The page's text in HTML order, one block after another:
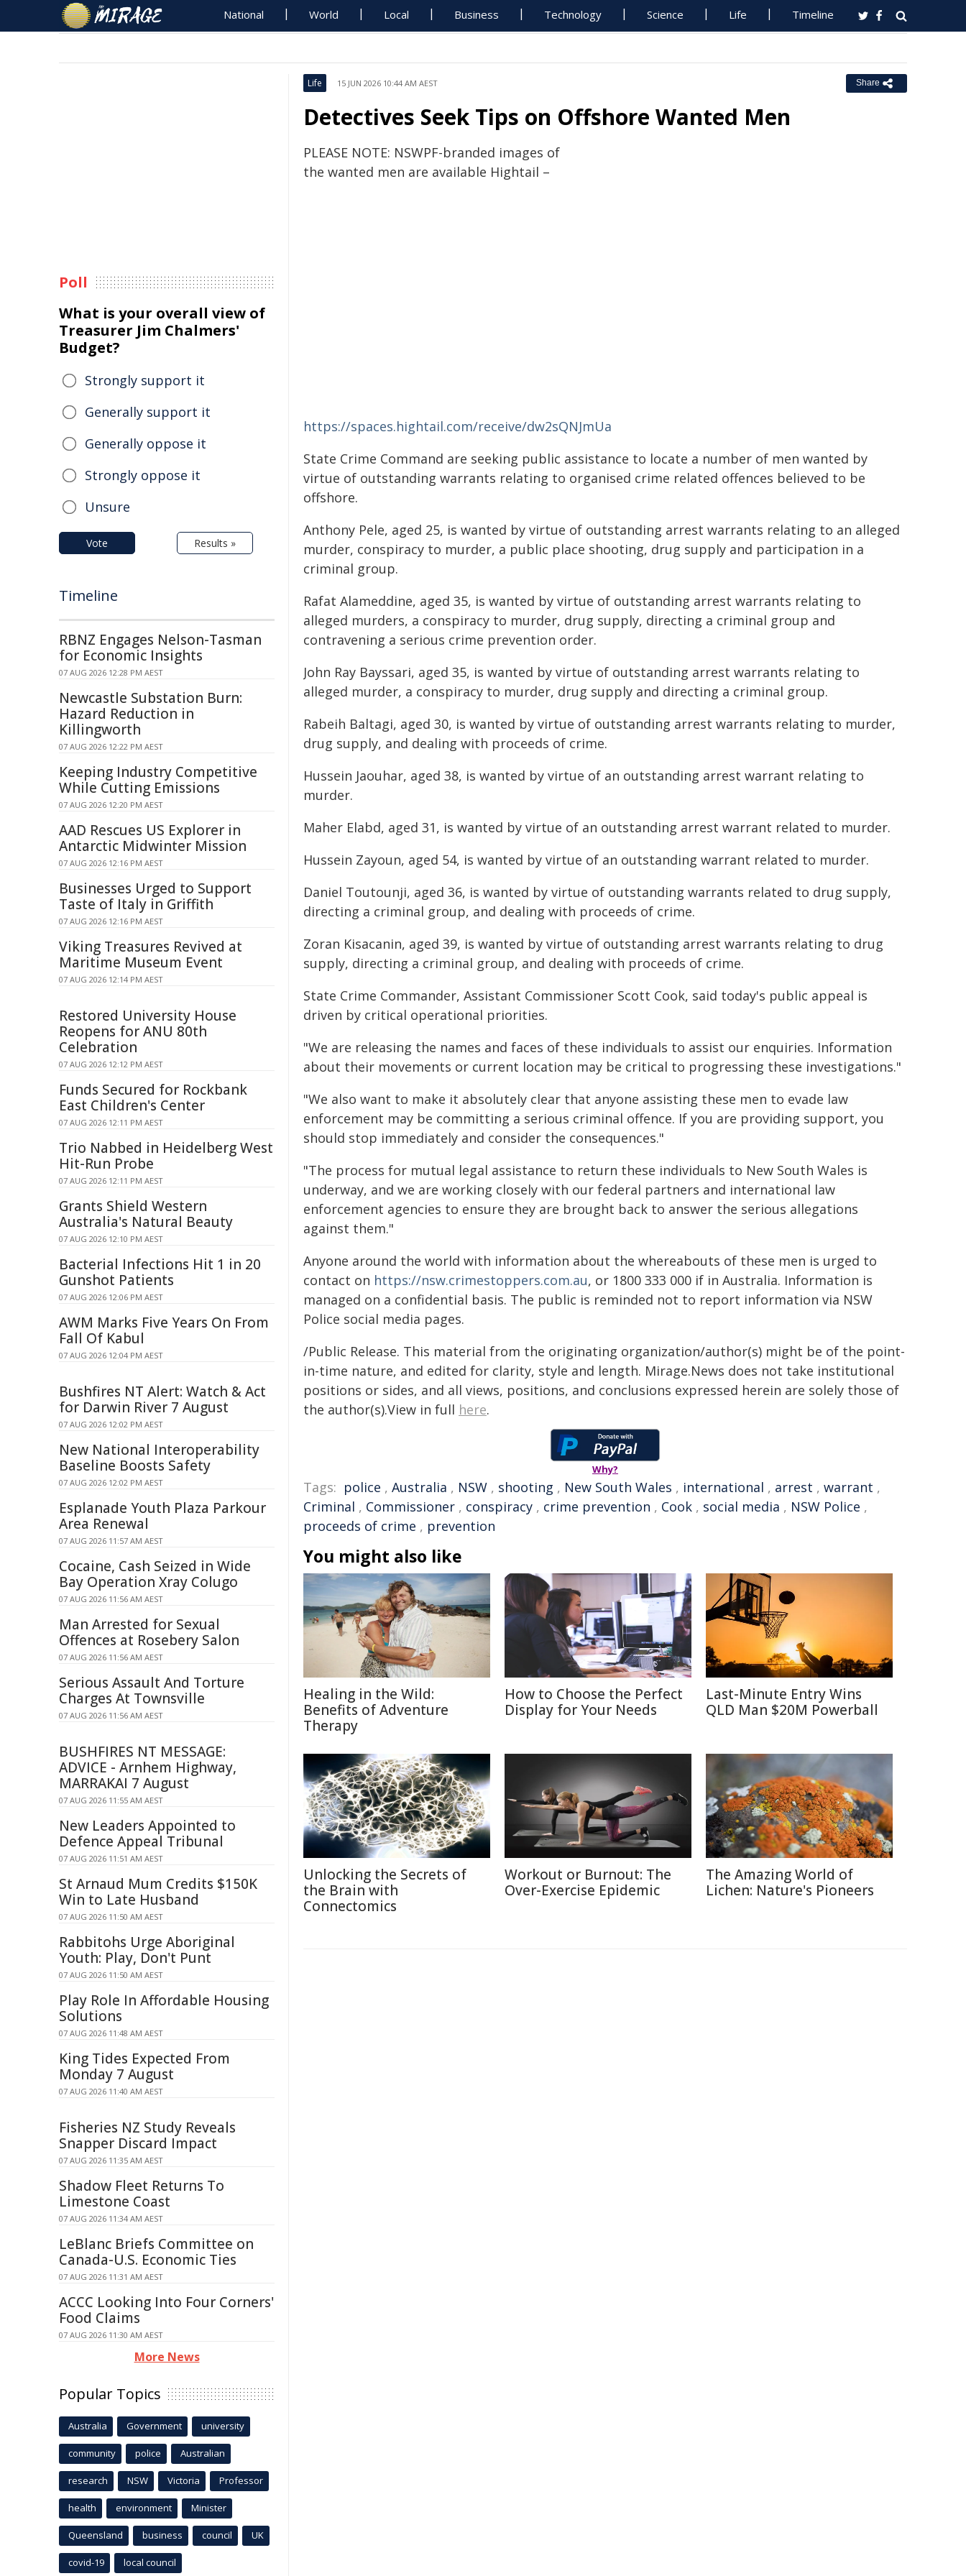
National World Local Business Technology Science Life Timeline
Life 15 JUN 2026 10:44 AM AEST Share
Detectives Seek Tips on Offshore Wanted Men
PLEASE NOTE: NSWPF-branded images of
the wanted men are available Hightail –
https://spaces.hightail.com/receive/dw2sQNJmUa
State Crime Command are seeking public assistance to locate a number of men wanted by
virtue of outstanding warrants relating to organised crime related offences believed to be
offshore.
Anthony Pele, aged 25, is wanted by virtue of outstanding arrest warrants relating to an alleged
murder, conspiracy to murder, a public place shooting, drug supply and participation in a
criminal group.
Rafat Alameddine, aged 35, is wanted by virtue of outstanding arrest warrants relating to
alleged murders, a conspiracy to murder, drug supply, directing a criminal group and
contravening a serious crime prevention order.
John Ray Bayssari, aged 35, is wanted by virtue of outstanding arrest warrants relating to
alleged murder, a conspiracy to murder, drug supply and directing a criminal group.
Rabeih Baltagi, aged 30, is wanted by virtue of outstanding arrest warrants relating to murder,
drug supply, and dealing with proceeds of crime.
Hussein Jaouhar, aged 38, is wanted by virtue of an outstanding arrest warrant relating to
murder.
Maher Elabd, aged 31, is wanted by virtue of an outstanding arrest warrant related to murder.
Hussein Zayoun, aged 54, is wanted by virtue of an outstanding warrant related to murder.
Daniel Toutounji, aged 36, is wanted by virtue of outstanding warrants related to drug supply,
directing a criminal group, and dealing with proceeds of crime.
Zoran Kisacanin, aged 39, is wanted by virtue of outstanding arrest warrants relating to drug
supply, directing a criminal group, and dealing with proceeds of crime.
State Crime Commander, Assistant Commissioner Scott Cook, said today's public appeal is
driven by critical operational priorities.
"We are releasing the names and faces of these individuals to assist our enquiries. Information
about their movements or current location may be critical to progressing these investigations."
"We also want to make it absolutely clear that anyone assisting these men to evade law
enforcement may be committing a serious criminal offence. If you are providing support, you
should stop immediately and consider the consequences."
"The process for mutual legal assistance to return these individuals to New South Wales is
underway, and we are working closely with our federal partners and international law
enforcement agencies to ensure they are brought back to answer the serious allegations
against them."
Anyone around the world with information about the whereabouts of these men is urged to
contact on https://nsw.crimestoppers.com.au, or 1800 333 000 if in Australia. Information is
managed on a confidential basis. The public is reminded not to report information via NSW
Police social media pages.
/Public Release. This material from the originating organization/author(s) might be of the point-
in-time nature, and edited for clarity, style and length. Mirage.News does not take institutional
positions or sides, and all views, positions, and conclusions expressed herein are solely those of
the author(s).View in full here.
Why?
Tags: police , Australia , NSW , shooting , New South Wales , international , arrest , warrant ,
Criminal , Commissioner , conspiracy , crime prevention , Cook , social media , NSW Police ,
proceeds of crime , prevention
You might also like
Healing in the Wild:
Benefits of Adventure
Therapy
How to Choose the Perfect
Display for Your Needs
Last-Minute Entry Wins
QLD Man $20M Powerball
Unlocking the Secrets of
the Brain with
Connectomics
Workout or Burnout: The
Over-Exercise Epidemic
The Amazing World of
Lichen: Nature's Pioneers
Poll
What is your overall view of
Treasurer Jim Chalmers'
Budget?
Strongly support it
Generally support it
Generally oppose it
Strongly oppose it
Unsure
Vote Results »
Timeline
RBNZ Engages Nelson-Tasman
for Economic Insights
07 AUG 2026 12:28 PM AEST
Newcastle Substation Burn:
Hazard Reduction in
Killingworth
07 AUG 2026 12:22 PM AEST
Keeping Industry Competitive
While Cutting Emissions
07 AUG 2026 12:20 PM AEST
AAD Rescues US Explorer in
Antarctic Midwinter Mission
07 AUG 2026 12:16 PM AEST
Businesses Urged to Support
Taste of Italy in Griffith
07 AUG 2026 12:16 PM AEST
Viking Treasures Revived at
Maritime Museum Event
07 AUG 2026 12:14 PM AEST
Restored University House
Reopens for ANU 80th
Celebration
07 AUG 2026 12:12 PM AEST
Funds Secured for Rockbank
East Children's Center
07 AUG 2026 12:11 PM AEST
Trio Nabbed in Heidelberg West
Hit-Run Probe
07 AUG 2026 12:11 PM AEST
Grants Shield Western
Australia's Natural Beauty
07 AUG 2026 12:10 PM AEST
Bacterial Infections Hit 1 in 20
Gunshot Patients
07 AUG 2026 12:06 PM AEST
AWM Marks Five Years On From
Fall Of Kabul
07 AUG 2026 12:04 PM AEST
Bushfires NT Alert: Watch & Act
for Darwin River 7 August
07 AUG 2026 12:02 PM AEST
New National Interoperability
Baseline Boosts Safety
07 AUG 2026 12:02 PM AEST
Esplanade Youth Plaza Parkour
Area Renewal
07 AUG 2026 11:57 AM AEST
Cocaine, Cash Seized in Wide
Bay Operation Xray Colugo
07 AUG 2026 11:56 AM AEST
Man Arrested for Sexual
Offences at Rosebery Salon
07 AUG 2026 11:56 AM AEST
Serious Assault And Torture
Charges At Townsville
07 AUG 2026 11:56 AM AEST
BUSHFIRES NT MESSAGE:
ADVICE - Arnhem Highway,
MARRAKAI 7 August
07 AUG 2026 11:55 AM AEST
New Leaders Appointed to
Defence Appeal Tribunal
07 AUG 2026 11:51 AM AEST
St Arnaud Mum Credits $150K
Win to Late Husband
07 AUG 2026 11:50 AM AEST
Rabbitohs Urge Aboriginal
Youth: Play, Don't Punt
07 AUG 2026 11:50 AM AEST
Play Role In Affordable Housing
Solutions
07 AUG 2026 11:48 AM AEST
King Tides Expected From
Monday 7 August
07 AUG 2026 11:40 AM AEST
Fisheries NZ Study Reveals
Snapper Discard Impact
07 AUG 2026 11:35 AM AEST
Shadow Fleet Returns To
Limestone Coast
07 AUG 2026 11:34 AM AEST
LeBlanc Briefs Committee on
Canada-U.S. Economic Ties
07 AUG 2026 11:31 AM AEST
ACCC Looking Into Four Corners'
Food Claims
07 AUG 2026 11:30 AM AEST
More News
Popular Topics
Australia Government university
community police Australian
research NSW Victoria Professor
health environment Minister
Queensland business council UK
covid-19 local council